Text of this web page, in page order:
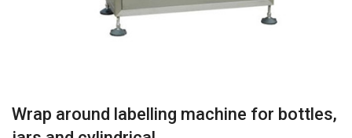
Wrap around labelling machine for bottles,